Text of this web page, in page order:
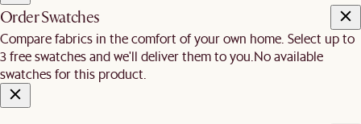
Order Swatches
Compare fabrics in the comfort of your own home. Select up to
3 free swatches and we'll deliver them to you.No available
swatches for this product.